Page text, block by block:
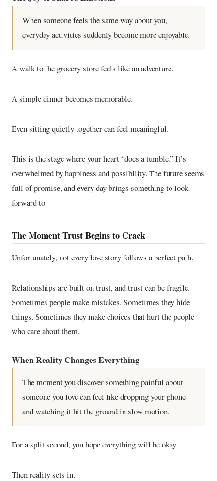
When someone feels the same way about you,
everyday activities suddenly become more enjoyable.
A walk to the grocery store feels like an adventure.
A simple dinner becomes memorable.
Even sitting quietly together can feel meaningful.
This is the stage where your heart “does a tumble.” It’s
overwhelmed by happiness and possibility. The future seems
full of promise, and every day brings something to look
forward to.
The Moment Trust Begins to Crack
Unfortunately, not every love story follows a perfect path.
Relationships are built on trust, and trust can be fragile.
Sometimes people make mistakes. Sometimes they hide
things. Sometimes they make choices that hurt the people
who care about them.
When Reality Changes Everything
The moment you discover something painful about
someone you love can feel like dropping your phone
and watching it hit the ground in slow motion.
For a split second, you hope everything will be okay.
Then reality sets in.